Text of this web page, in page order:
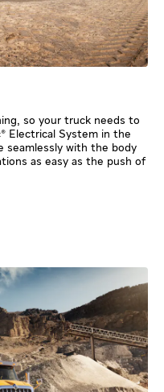
so your truck needs to
Electrical System in the
seamlessly with the body
as easy as the push of